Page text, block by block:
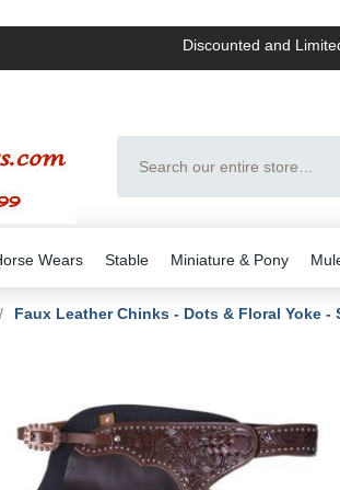
Discounted and
Wears Stable Miniature & Pony
/ Faux Leather Chinks - Dots & Floral Yoke -